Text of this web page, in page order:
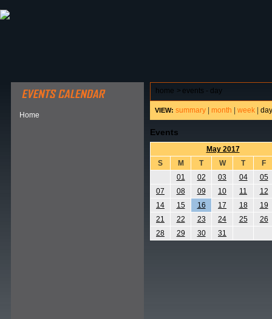
Home
home > events - day
VIEW: summary month week day
Events
May 2017
S
M T W T
F
01
02 03 04
05
07
08 09 10 11
12
14
15 16 17 18
19
21
22 23 24 25
26
28
29 30 31